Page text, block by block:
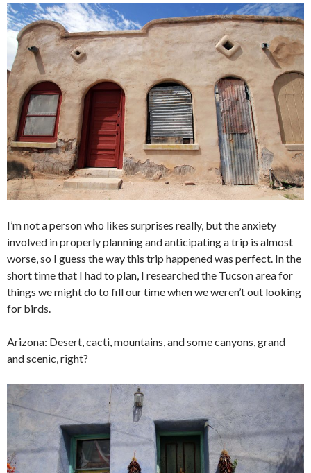
I’m not a person who likes surprises really, but the anxiety
involved in properly planning and anticipating a trip is almost
worse, so I guess the way this trip happened was perfect. In the
short time that I had to plan, I researched the Tucson area for
things we might do to fill our time when we weren’t out looking
for birds.
Arizona: Desert, cacti, mountains, and some canyons, grand
and scenic, right?